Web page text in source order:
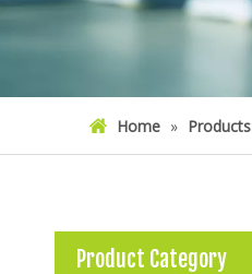
Home » Products
Product Category